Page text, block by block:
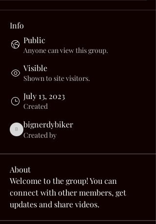
Info
Public
Anyone can view this group.
Visible
Shown to site visitors.
July 13, 2023
Created
bignerdybiker
bignerdybiker
Created by
About
Welcome to the group! You can
connect with other members, get
updates and share videos.